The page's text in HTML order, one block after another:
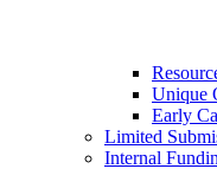
Unique
Early
Limited
Internal